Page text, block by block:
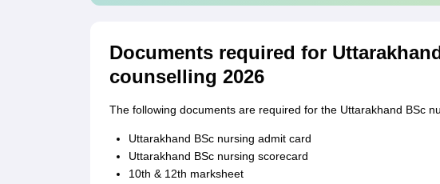
Documents required for
counselling 2026
The following documents are required for the Uttarakhand BSc
Uttarakhand BSc nursing admit card
Uttarakhand BSc nursing scorecard
10th & 12th marksheet